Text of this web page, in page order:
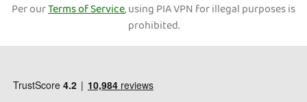
Per ourTerms of Service, using PIA VPN for illegal purposes is
prohibited.